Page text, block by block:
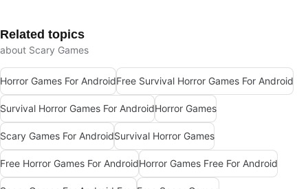
Related topics
about Scary Games
Horror Games For AndroidFree Survival Horror Games For Android
Survival Horror Games For AndroidHorror Games
Scary Games For AndroidSurvival Horror Games
Free Horror Games For AndroidHorror Games Free For Android